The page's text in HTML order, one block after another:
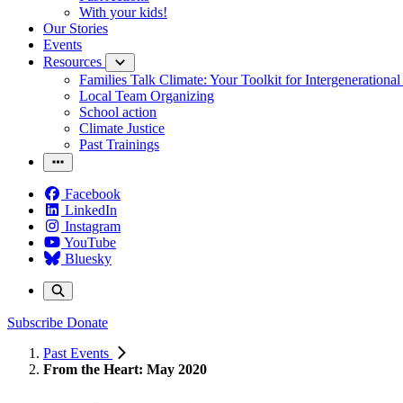
With your kids!
Our Stories
Events
Resources
Families Talk Climate: Your Toolkit for
Local Team Organizing
School action
Climate Justice
Past Trainings
Facebook
LinkedIn
Instagram
YouTube
Bluesky
Subscribe Donate
Past Events
From the Heart: May 2020